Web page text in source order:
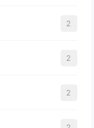
2
2
2